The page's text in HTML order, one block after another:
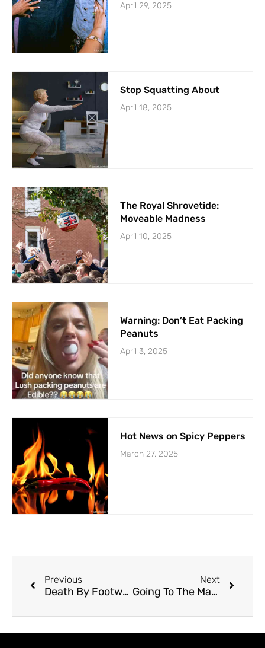
April 29, 2025
Stop Squatting About
April 18, 2025
The Royal Shrovetide:
Moveable Madness
April 10, 2025
Warning: Don’t Eat Packing
Peanuts
April 3, 2025
Hot News on Spicy Peppers
March 27, 2025
Previous
Death By Footwear: The Never-ending Saga
Next
Going To The Mat For A Fling